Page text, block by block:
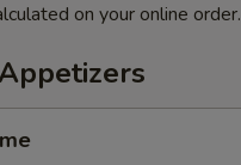
on your online order.